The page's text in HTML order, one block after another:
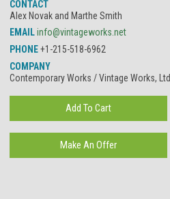
CONTACT
Alex Novak and Marthe Smith
EMAILinfo@vintageworks.net
PHONE+1-215-518-6962
COMPANY
Contemporary Works / Vintage Works, Ltd.